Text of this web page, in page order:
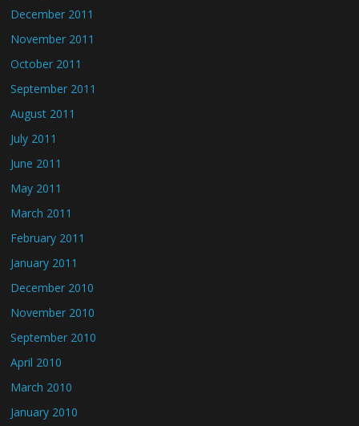
December 2011
November 2011
October 2011
September 2011
August 2011
July 2011
June 2011
May 2011
March 2011
February 2011
January 2011
December 2010
November 2010
September 2010
April 2010
March 2010
January 2010